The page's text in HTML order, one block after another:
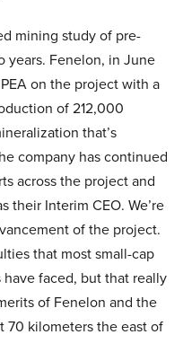
mining study of pre-
years. Fenelon, in June
on the project with a
of 212,000
that’s
company has continued
across the project and
their Interim CEO. We’re
of the project.
that most small-cap
faced, but that really
of Fenelon and the
70 kilometers the east of